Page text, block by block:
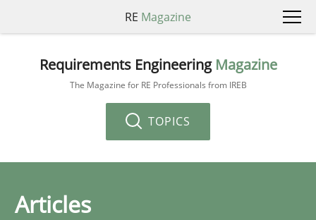
RE Magazine
Requirements Engineering Magazine
The Magazine for RE Professionals from IREB
TOPICS
Articles